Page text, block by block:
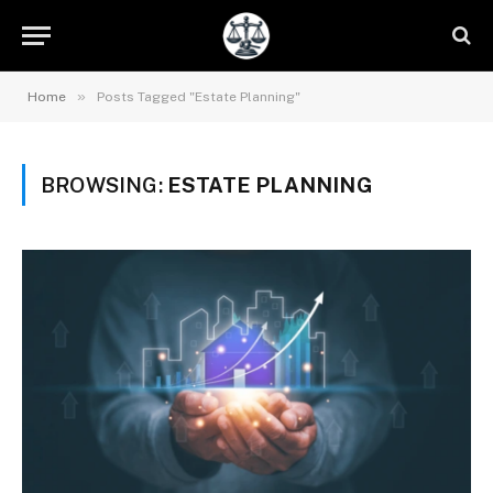
Home » Posts Tagged "Estate Planning"
BROWSING: ESTATE PLANNING